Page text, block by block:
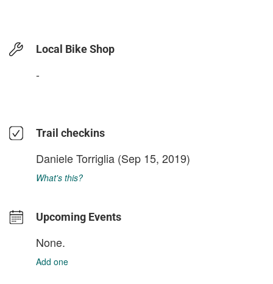
Local Bike Shop
-
Trail checkins
Daniele Torriglia (Sep 15, 2019)
What's this?
Upcoming Events
None.
Add one